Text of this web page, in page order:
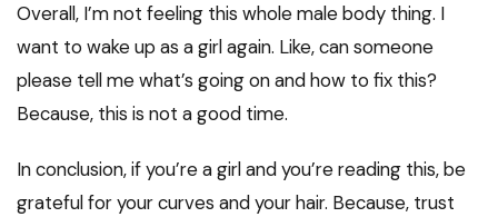
Overall, I’m not feeling this whole male body thing. I
want to wake up as a girl again. Like, can someone
please tell me what’s going on and how to fix this?
Because, this is not a good time.
In conclusion, if you’re a girl and you’re reading this, be
grateful for your curves and your hair. Because, trust